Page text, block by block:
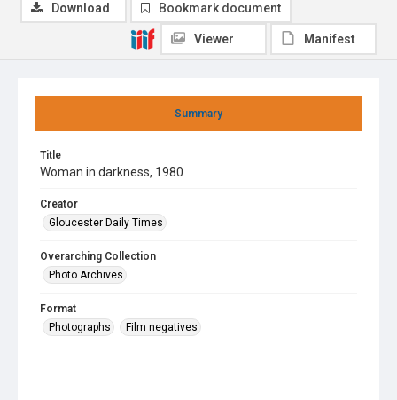
Summary
Title
Woman in darkness, 1980
Creator
Gloucester Daily Times
Overarching Collection
Photo Archives
Format
Photographs
Film negatives
Download Bookmark document
Viewer Manifest